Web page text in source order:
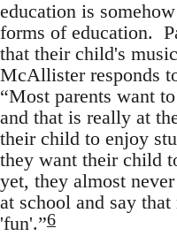
education is
forms of education.
that their child's
McAllister responds
“Most parents want
and that is really at
their child to enjoy
they want their child
yet, they almost
at school and say
'fun'.”6